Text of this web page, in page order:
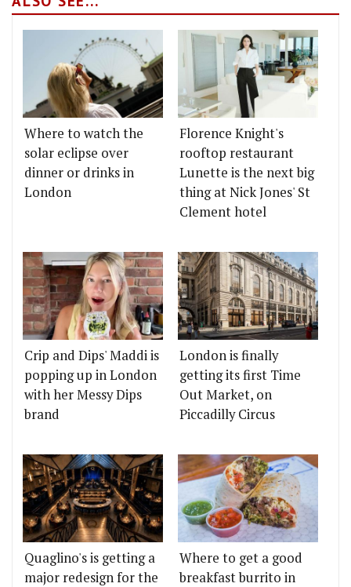
Where to watch the
solar eclipse over
dinner or drinks in
London
Florence Knight's
rooftop restaurant
Lunette is the next big
thing at Nick Jones' St
Clement hotel
Crip and Dips' Maddi is
popping up in London
with her Messy Dips
brand
London is finally
getting its first Time
Out Market, on
Piccadilly Circus
Quaglino's is getting a
major redesign for the
Where to get a good
breakfast burrito in